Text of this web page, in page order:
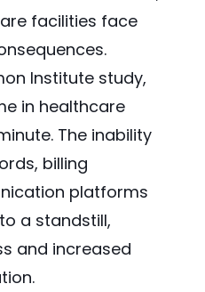
facilities face
Institute study,
in healthcare
The inability
billing
platforms
a standstill,
and increased